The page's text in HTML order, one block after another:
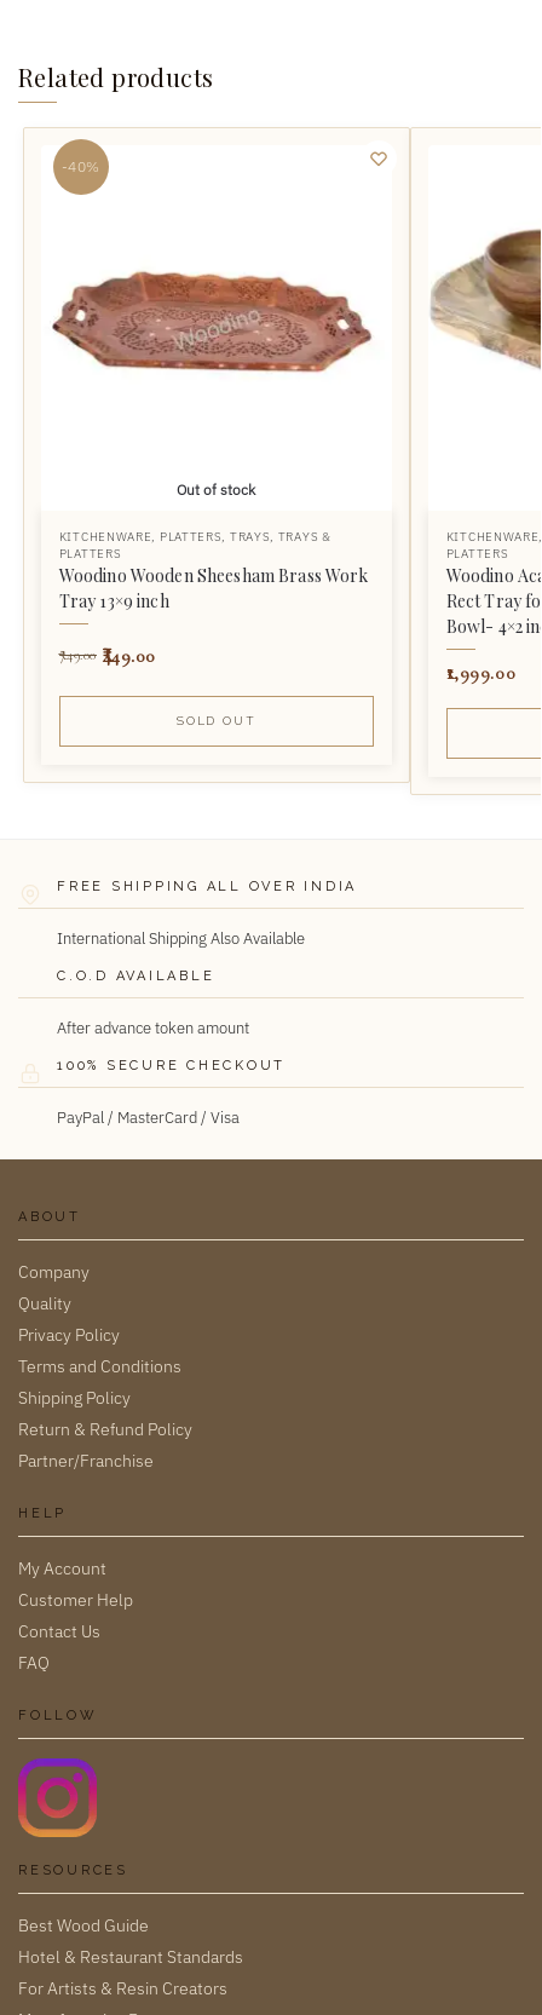
Related products
-40%
Out of stock
KITCHENWARE, PLATTERS, TRAYS, TRAYS &
PLATTERS
Woodino Wooden Sheesham Brass Work
Tray 13×9 inch
749.00 449.00
SOLD OUT
KITCHENWARE
PLATTERS
Woodino
Rect Tray
Bowl- 4×2
1,999.00
FREE SHIPPING ALL OVER INDIA
International Shipping Also Available
C.O.D AVAILABLE
After advance token amount
100% SECURE CHECKOUT
PayPal / MasterCard / Visa
ABOUT
Company
Quality
Privacy Policy
Terms and Conditions
Shipping Policy
Return & Refund Policy
Partner/Franchise
HELP
My Account
Customer Help
Contact Us
FAQ
FOLLOW
RESOURCES
Best Wood Guide
Hotel & Restaurant Standards
For Artists & Resin Creators